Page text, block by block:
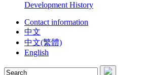
Development History
Contact information
中文
中文(繁體)
English